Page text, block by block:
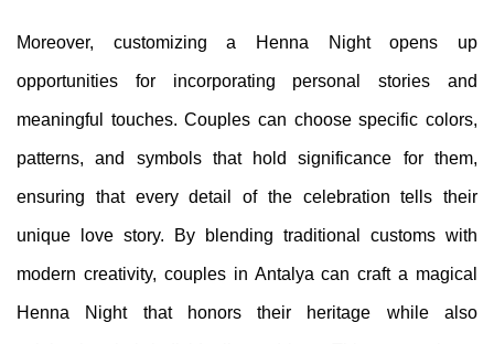
Moreover, customizing a Henna Night opens up
opportunities for incorporating personal stories and
meaningful touches. Couples can choose specific colors,
patterns, and symbols that hold significance for them,
ensuring that every detail of the celebration tells their
unique love story. By blending traditional customs with
modern creativity, couples in Antalya can craft a magical
Henna Night that honors their heritage while also